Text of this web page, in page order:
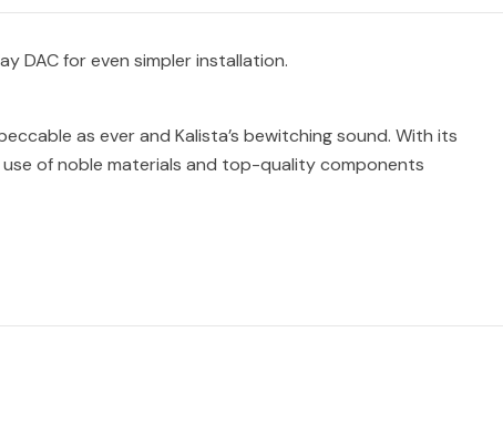
DAC for even simpler installation.
as ever and Kalista’s bewitching sound. With its
use of noble materials and top-quality components